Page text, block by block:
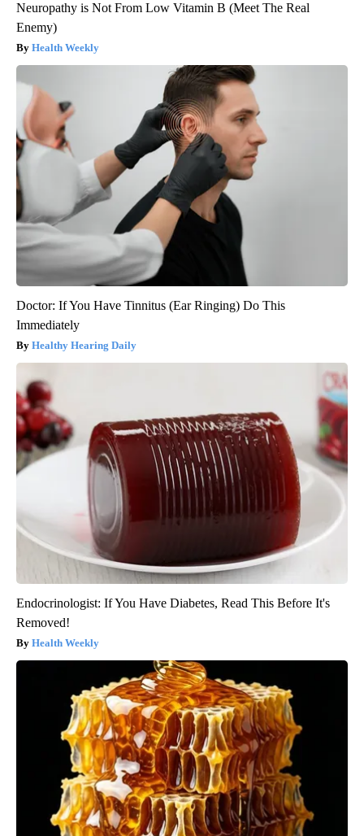
Neuropathy is Not From Low Vitamin B (Meet The Real
Enemy)
Health Weekly
Doctor: If You Have Tinnitus (Ear Ringing) Do This
Immediately
Healthy Hearing Daily
Endocrinologist: If You Have Diabetes, Read This Before It's
Removed!
Health Weekly